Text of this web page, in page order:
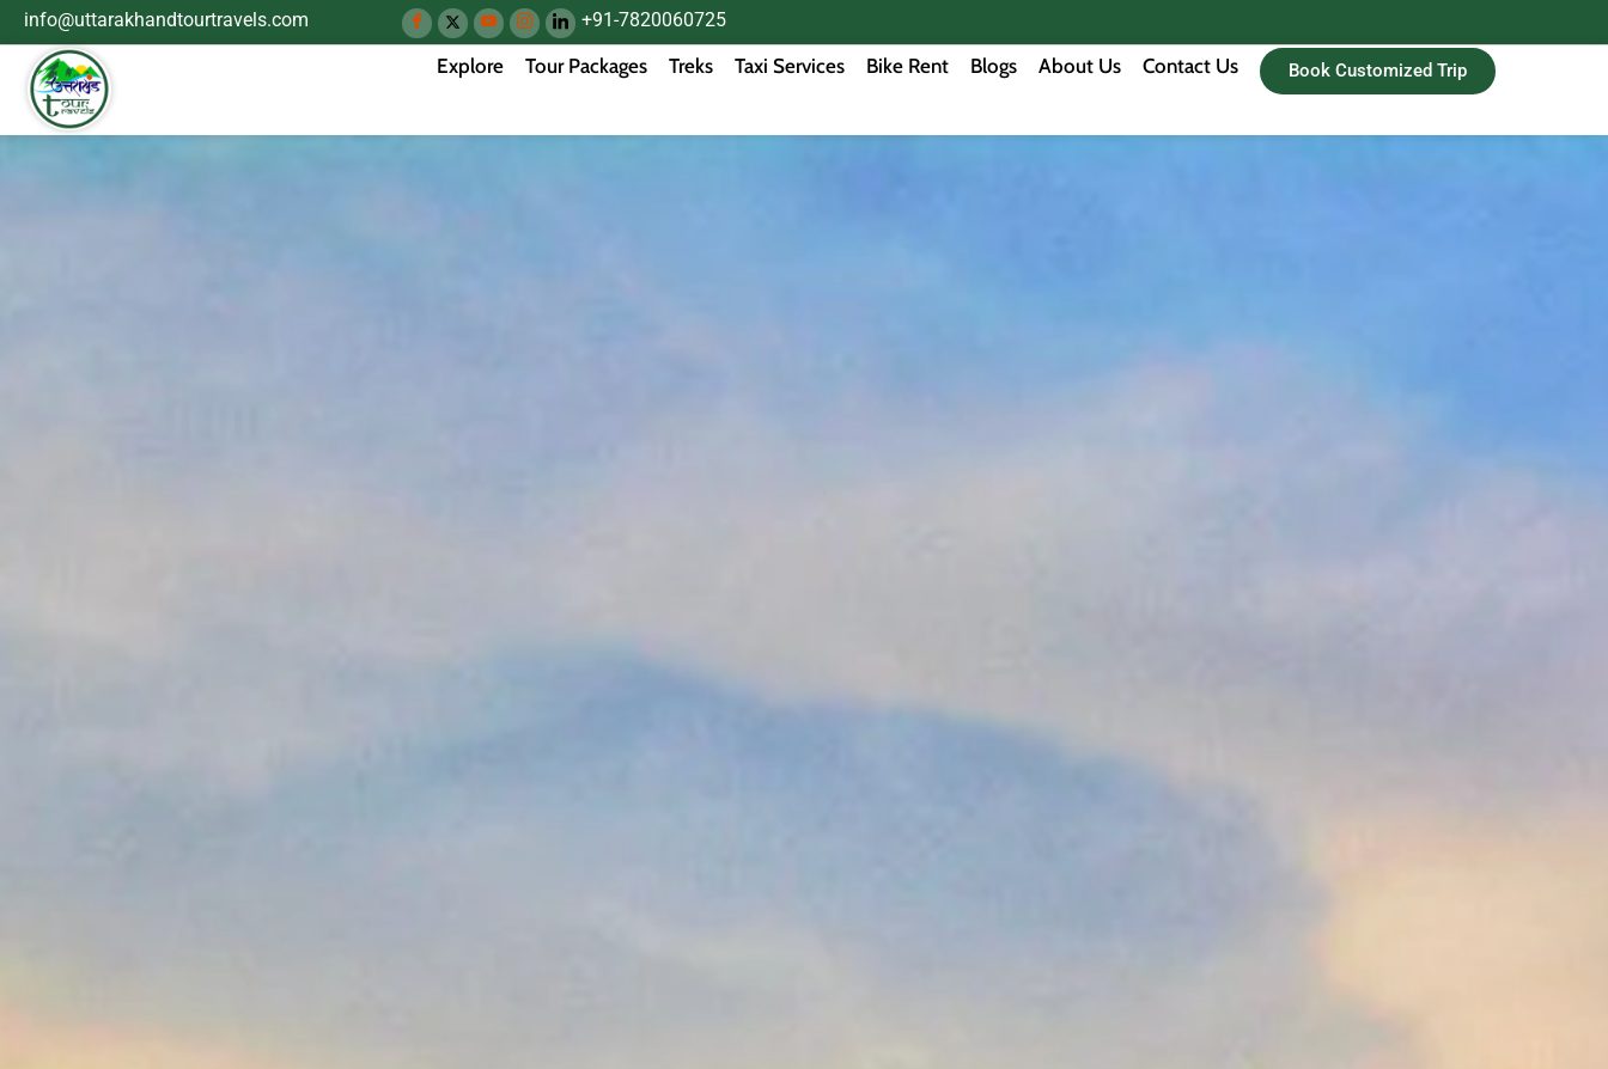
info@uttarakhandtourtravels.com +91-7820060725
Explore Tour Packages Treks Taxi Services Bike Rent Blogs About Us Contact Us Book Customized Trip